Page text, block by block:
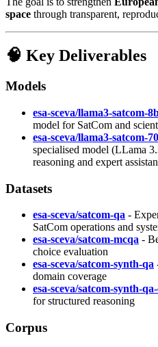
space through transparent,
🧠 Key Deliverables
Models
esa-sceva/llama3-satcom-
model for SatCom and
esa-sceva/llama3-satcom-
specialised model (LLama
reasoning and expert
Datasets
esa-sceva/satcom-qa -
SatCom operations and
esa-sceva/satcom-mcqa -
choice evaluation
esa-sceva/satcom-synth-qa
domain coverage
esa-sceva/satcom-synth-
for structured reasoning
Corpus